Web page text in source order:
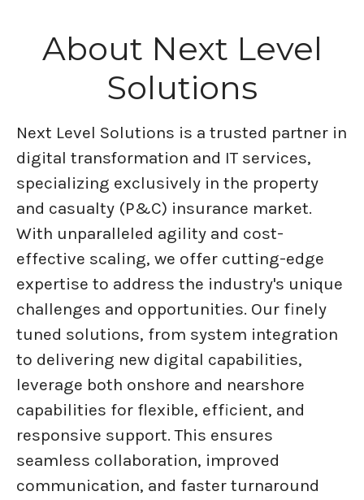
About Next Level
Solutions
Next Level Solutions is a trusted partner in
digital transformation and IT services,
specializing exclusively in the property
and casualty (P&C) insurance market.
With unparalleled agility and cost-
effective scaling, we offer cutting-edge
expertise to address the industry's unique
challenges and opportunities. Our finely
tuned solutions, from system integration
to delivering new digital capabilities,
leverage both onshore and nearshore
capabilities for flexible, efficient, and
responsive support. This ensures
seamless collaboration, improved
communication, and faster turnaround